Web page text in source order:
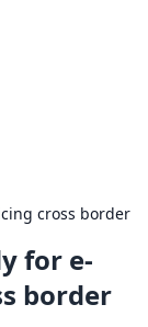
cross border
for e-
border